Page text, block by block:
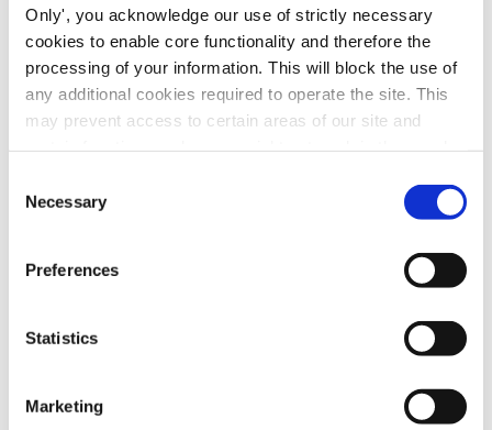
Only', you acknowledge our use of strictly necessary
cookies to enable core functionality and therefore the
processing of your information. This will block the use of
any additional cookies required to operate the site. This
may prevent access to certain areas of our site and
functions and pages, you can access your consent
choices by clicking ‘allow selection’ below. You can
change these choices at any time by returning to the
Cookies Settings tab. Read our
Selection
Necessary
Preferences
Statistics
Marketing
And the winner of the Health Division Trade
Union Week draw is…
During Trade Union Week, which took place
service workplaces from Wexford to Donegal
and Mayo to Louth. SIPTU Sector Organiser